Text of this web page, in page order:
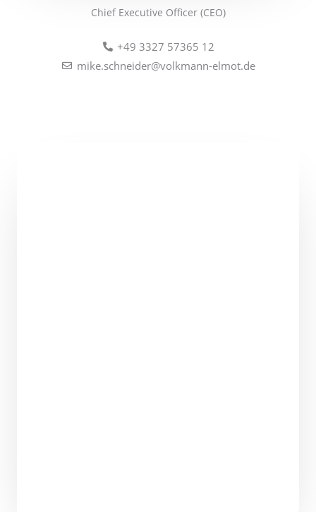
Chief Executive Officer (CEO)
+49 3327 57365 12
mike.schneider@volkmann-elmot.de